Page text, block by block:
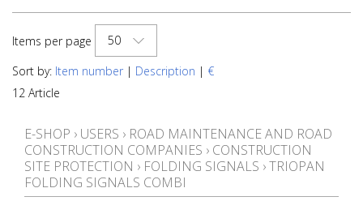
Items per page
50
Sort by: Item number | Description | €
12 Article
E-SHOP › USERS › ROAD MAINTENANCE AND ROAD
CONSTRUCTION COMPANIES › CONSTRUCTION
SITE PROTECTION › FOLDING SIGNALS ›TRIOPAN
FOLDING SIGNALS COMBI